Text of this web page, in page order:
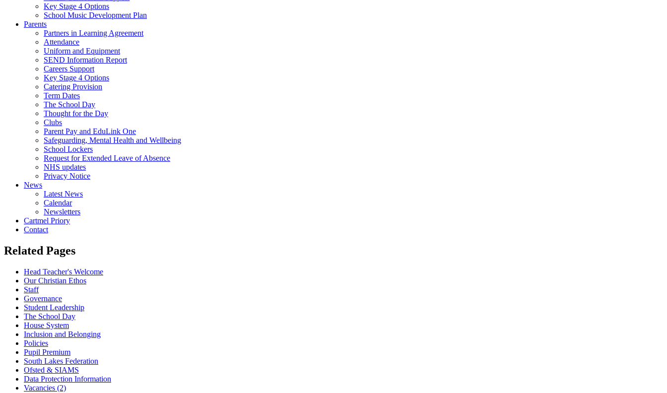
Key Stage 4 Options
School Music Development Plan
Parents
Partners in Learning Agreement
Attendance
Uniform and Equipment
SEND Information Report
Careers Support
Key Stage 4 Options
Catering Provision
Term Dates
The School Day
Thought for the Day
Clubs
Parent Pay and EduLink One
Safeguarding, Mental Health and Wellbeing
School Lockers
Request for Extended Leave of Absence
NHS updates
Privacy Notice
News
Latest News
Calendar
Newsletters
Cartmel Priory
Contact
Related Pages
Head Teacher's Welcome
Our Christian Ethos
Staff
Governance
Student Leadership
The School Day
House System
Inclusion and Belonging
Policies
Pupil Premium
South Lakes Federation
Ofsted & SIAMS
Data Protection Information
Vacancies (2)